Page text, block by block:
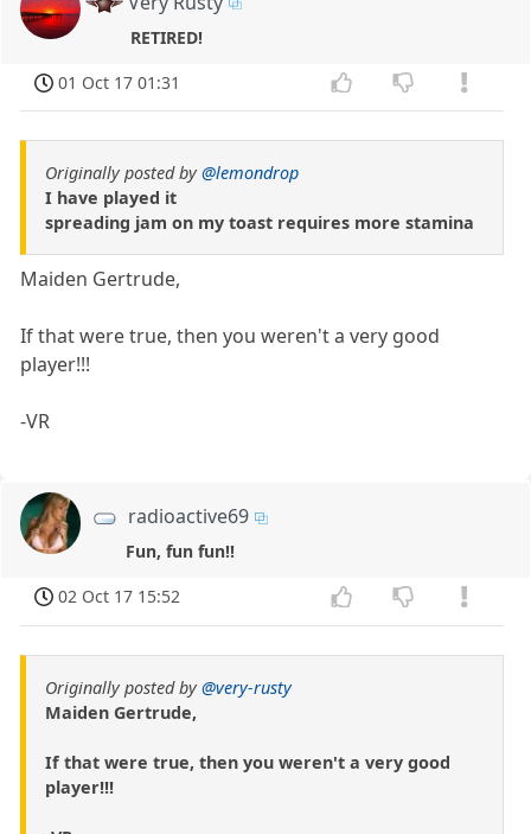
RETIRED!
01 Oct 17 01:31
Originally posted by@lemondrop
I have played it
spreading jam on my toast requires more stamina
Maiden Gertrude,
If that were true, then you weren't a very good
player!!!
-VR
radioactive69
Fun, fun fun!!
02 Oct 17 15:52
Originally posted by@very-rusty
Maiden Gertrude,
If that were true, then you weren't a very good
player!!!